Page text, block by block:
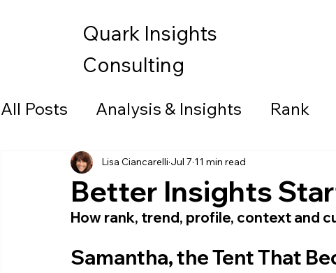
Quark Insights
Consulting
All Posts Analysis & Insights Rank
Data Visualization
Better Insights
Lisa Ciancarelli Jul 7 11 min read
How rank, trend, profile, context and
Samantha, the Tent That